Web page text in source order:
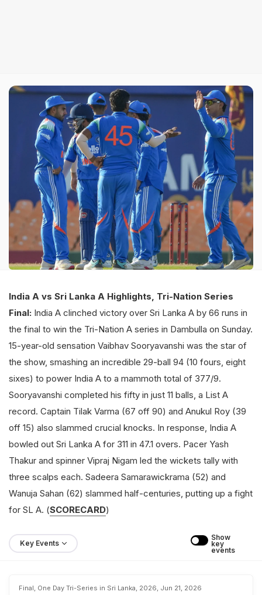
India A vs Sri Lanka A Highlights, Tri-Nation Series
Final: India A clinched victory over Sri Lanka A by 66 runs in
the final to win the Tri-Nation A series in Dambulla on Sunday.
15-year-old sensation Vaibhav Sooryavanshi was the star of
the show, smashing an incredible 29-ball 94 (10 fours, eight
sixes) to power India A to a mammoth total of 377/9.
Sooryavanshi completed his fifty in just 11 balls, a List A
record. Captain Tilak Varma (67 off 90) and Anukul Roy (39
off 15) also slammed crucial knocks. In response, India A
bowled out Sri Lanka A for 311 in 47.1 overs. Pacer Yash
Thakur and spinner Vipraj Nigam led the wickets tally with
three scalps each. Sadeera Samarawickrama (52) and
Wanuja Sahan (62) slammed half-centuries, putting up a fight
for SL A. (SCORECARD)
Key Events
Show
key
events
Final, One Day Tri-Series in Sri Lanka, 2026, Jun 21, 2026